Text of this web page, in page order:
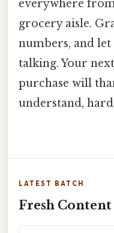
everywhere
grocery aisle.
numbers, and let
talking. Your
purchase will
understand,
LATEST BATCH
Fresh Content